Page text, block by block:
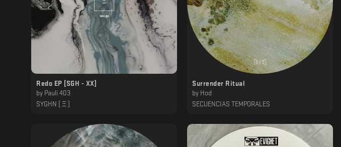
Redo EP [SGH - XX]
by Pauli 403
SYGHN [ Ξ ]
Surrender Ritual
by Hod
SECUENCIAS TEMPORALES